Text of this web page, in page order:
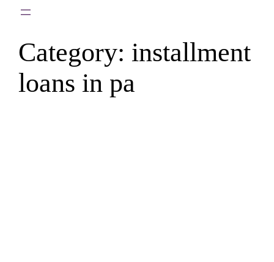
Skip
content
Category: installment
loans in pa